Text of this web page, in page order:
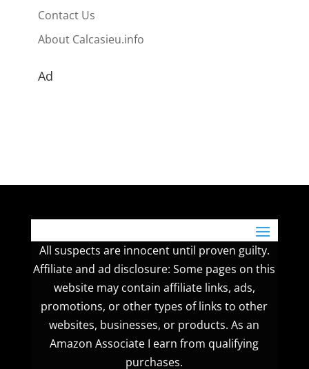
Contact Us
About Calcasieu.info
Ad
All suspects are innocent until proven guilty.
Affiliate and ad disclosure: Some pages on this
website may contain affiliate links, ads,
promotions, or other types of links to other
websites, businesses, or products. As an
Amazon Associate I earn from qualifying
purchases.